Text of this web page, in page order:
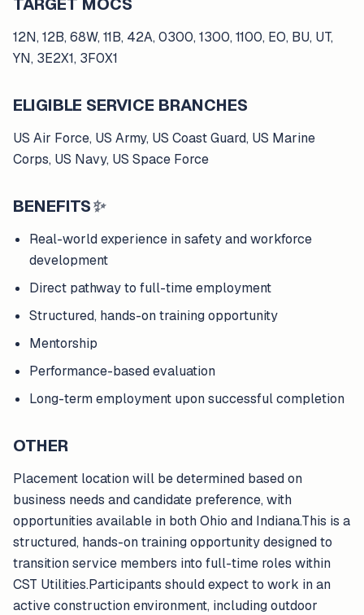
12N, 12B, 68W, 11B, 42A, 0300, 1300, 1100, EO, BU, UT,
YN, 3E2X1, 3F0X1
ELIGIBLE SERVICE BRANCHES
US Air Force, US Army, US Coast Guard, US Marine
Corps, US Navy, US Space Force
BENEFITS✨
Real-world experience in safety and workforce
development
Direct pathway to full-time employment
Structured, hands-on training opportunity
Mentorship
Performance-based evaluation
Long-term employment upon successful completion
OTHER
Placement location will be determined based on
business needs and candidate preference, with
opportunities available in both Ohio and Indiana.This is a
structured, hands-on training opportunity designed to
transition service members into full-time roles within
CST Utilities.Participants should expect to work in an
active construction environment, including outdoor